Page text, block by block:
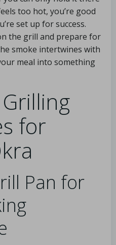
too hot, you’re good
set up for success.
the grill and prepare for
smoke intertwines with
meal into something
for
Pan for